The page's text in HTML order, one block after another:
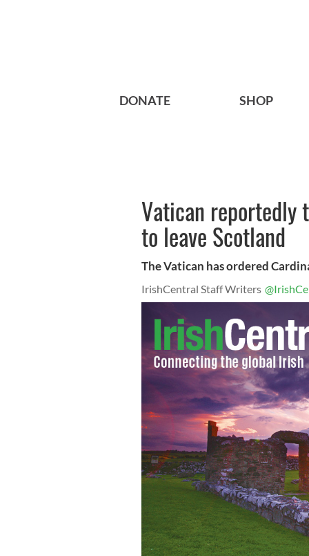
DONATE SHOP
Vatican reportedly
to leave Scotland
The Vatican has ordered
IrishCentral Staff Writers